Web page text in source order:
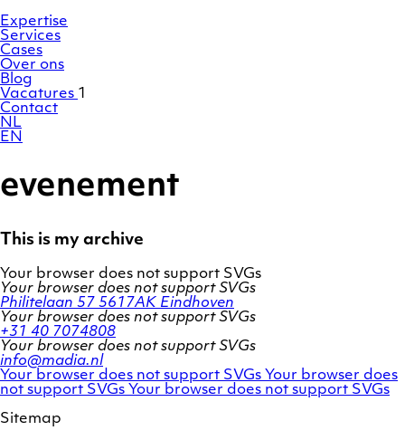
naar
de
inhoud
Expertise
Services
Cases
Over ons
Blog
Vacatures 1
Contact
NL
EN
evenement
This is my archive
Your browser does not support SVGs
Your browser does not support SVGs
Philitelaan 57 5617AK Eindhoven
Your browser does not support SVGs
+31 40 7074808
Your browser does not support SVGs
info@madia.nl
Twitter
account
Your browser does not support SVGs LinkedIn
profile
Your browser does
not support SVGs Facebook
Your browser does not support SVGs
Sitemap